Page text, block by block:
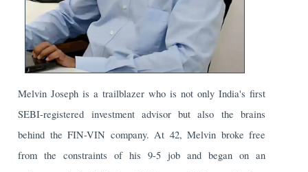
Melvin Joseph is a trailblazer who is not only India's first
SEBI-registered investment advisor but also the brains
behind the FIN-VIN company. At 42, Melvin broke free
from the constraints of his 9-5 job and began on an